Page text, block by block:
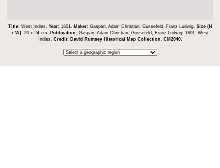
Title: West Indies. Year: 1801. Maker: Gaspari, Adam Christian; Gussefeld, Franz Ludwig. Size (H
x W): 20 x 24 cm. Publication: Gaspari, Adam Christian; Gussefeld, Franz Ludwig. 1801. West
Indies. Credit: David Rumsey Historical Map Collection CM2040.